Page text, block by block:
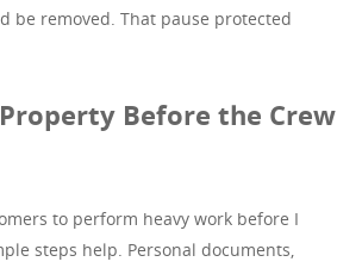
be removed. That pause protected
Before the Crew
to perform heavy work before I
steps help. Personal documents,